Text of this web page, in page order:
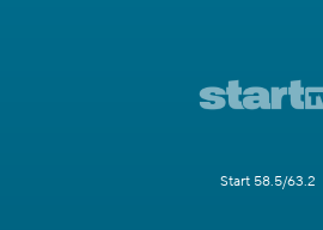
Start 58.5/63.2